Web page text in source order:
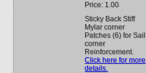
Price: 1.00
Sticky Back Stiff
Mylar corner
Patches (6) for Sail
corner
Reinforcement.
Click here for more
details.